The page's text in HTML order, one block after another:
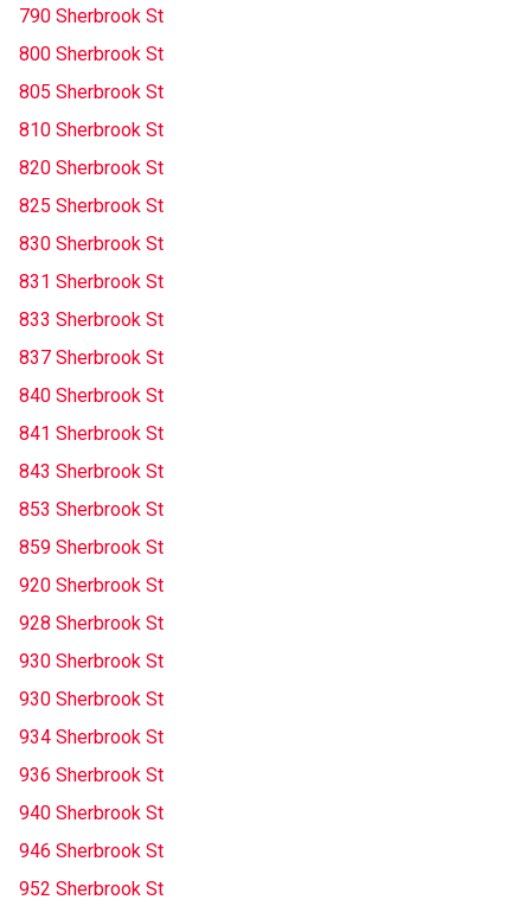
790 Sherbrook St
800 Sherbrook St
805 Sherbrook St
810 Sherbrook St
820 Sherbrook St
825 Sherbrook St
830 Sherbrook St
831 Sherbrook St
833 Sherbrook St
837 Sherbrook St
840 Sherbrook St
841 Sherbrook St
843 Sherbrook St
853 Sherbrook St
859 Sherbrook St
920 Sherbrook St
928 Sherbrook St
930 Sherbrook St
930 Sherbrook St
934 Sherbrook St
936 Sherbrook St
940 Sherbrook St
946 Sherbrook St
952 Sherbrook St